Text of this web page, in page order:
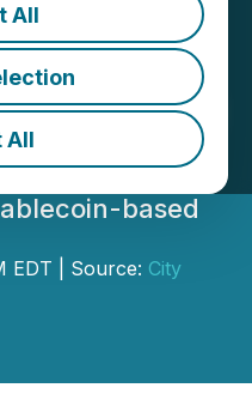
All
All
Definitive
Arkenyield
digital
focused on
based
EDT | Source: City